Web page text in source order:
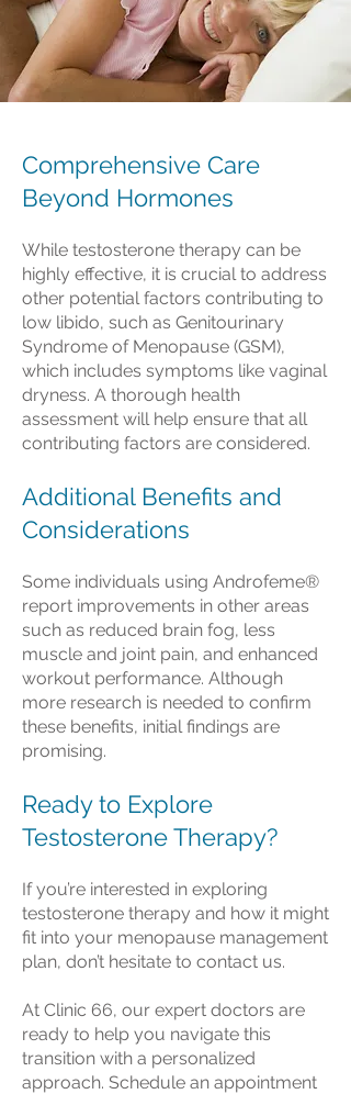
Comprehensive Care
Beyond Hormones
While testosterone therapy can be
highly effective, it is crucial to address
other potential factors contributing to
low libido, such as Genitourinary
Syndrome of Menopause (GSM),
which includes symptoms like vaginal
dryness. A thorough health
assessment will help ensure that all
contributing factors are considered.
Additional Benefits and
Considerations
Some individuals using Androfeme®
report improvements in other areas
such as reduced brain fog, less
muscle and joint pain, and enhanced
workout performance. Although
more research is needed to confirm
these benefits, initial findings are
promising.
Ready to Explore
Testosterone Therapy?
If you’re interested in exploring
testosterone therapy and how it might
fit into your menopause management
plan, don’t hesitate to contact us.
At Clinic 66, our expert doctors are
ready to help you navigate this
transition with a personalized
approach. Schedule an appointment